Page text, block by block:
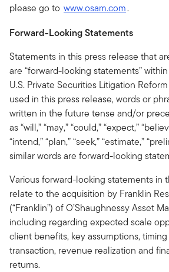
please go to www.osam.com.
Forward-Looking Statements
Statements in this press release that
are “forward-looking statements”
U.S. Private Securities Litigation
used in this press release, words or
written in the future tense and/or
as “will,” “may,” “could,” “expect,”
“intend,” “plan,” “seek,” “estimate,”
similar words are forward-looking
Various forward-looking statements in
relate to the acquisition by Franklin
(“Franklin”) of O’Shaughnessy Asset
including regarding expected scale
client benefits, key assumptions,
transaction, revenue realization and
returns.